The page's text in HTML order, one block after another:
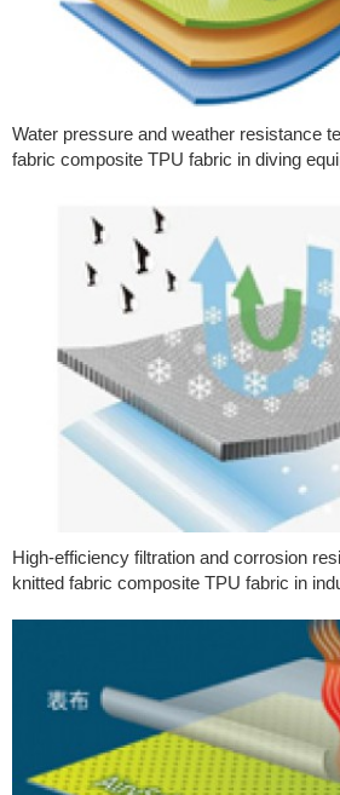
Water pressure and weather resistance
fabric composite TPU fabric in diving
High-efficiency filtration and corrosion
knitted fabric composite TPU fabric in